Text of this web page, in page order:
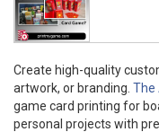
Create high-quality
artwork, or branding. The
game card printing for
personal projects with